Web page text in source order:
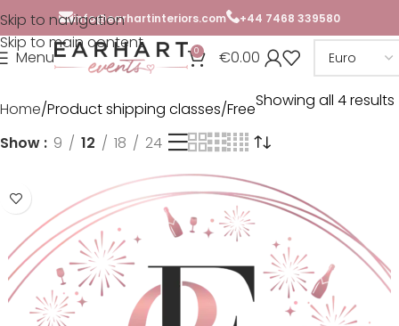
Skip to navigation
Skip to main content
info@earhartinteriors.com +44 7468 339580
Menu 0 €0.00
Home Product shipping classes FreeShowing all 4 results
Show 9 12 18 24